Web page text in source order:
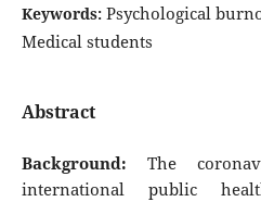
Keywords: Psychological
Medical students
Abstract
Background: The
international public